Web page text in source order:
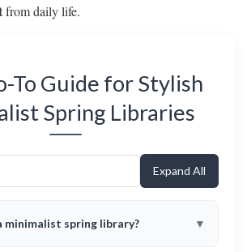
from daily life.
To Guide for Stylish
Spring Libraries
Expand All
minimalist spring library?